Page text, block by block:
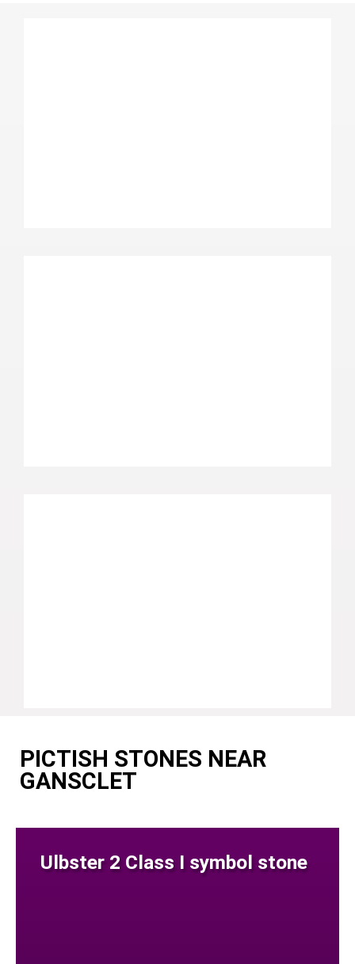
PICTISH STONES NEAR
GANSCLET
Ulbster 2 Class I symbol stone